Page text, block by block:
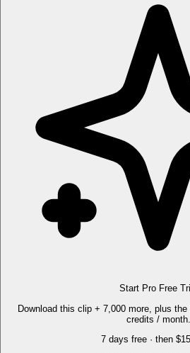
Start Pro Free
Download this clip + 7,000 more, plus
credits / month.
7 days free · then